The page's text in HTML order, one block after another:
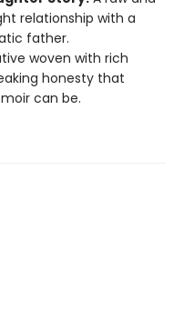
relationship with a
father.
woven with rich
honesty that
can be.